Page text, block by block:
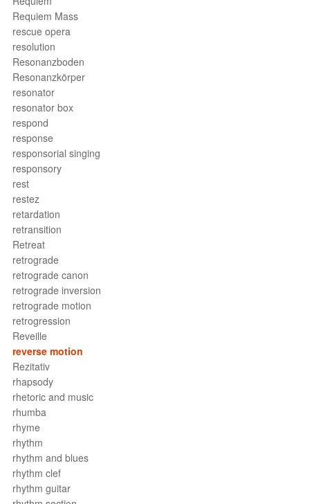
Requiem Mass
rescue opera
resolution
Resonanzboden
Resonanzkörper
resonator
resonator box
respond
response
responsorial singing
responsory
rest
restez
retardation
retransition
Retreat
retrograde
retrograde canon
retrograde inversion
retrograde motion
retrogression
Reveille
reverse motion
Rezitativ
rhapsody
rhetoric and music
rhumba
rhyme
rhythm
rhythm and blues
rhythm clef
rhythm guitar